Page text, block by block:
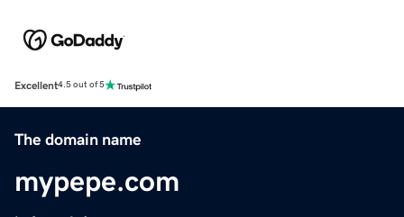
Excellent4.5 out of 5
The domain name
mypepe.com